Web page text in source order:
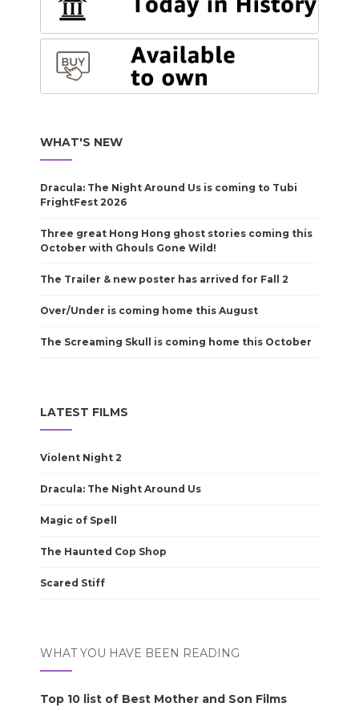
WHAT'S NEW
Dracula: The Night Around Us is coming to Tubi
FrightFest 2026
Three great Hong Hong ghost stories coming this
October with Ghouls Gone Wild!
The Trailer & new poster has arrived for Fall 2
Over/Under is coming home this August
The Screaming Skull is coming home this October
LATEST FILMS
Violent Night 2
Dracula: The Night Around Us
Magic of Spell
The Haunted Cop Shop
Scared Stiff
WHAT YOU HAVE BEEN READING
Top 10 list of Best Mother and Son Films